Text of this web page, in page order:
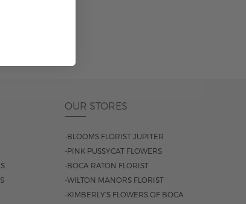
OUR STORES
-BLOOMS FLORIST JUPITER
-PINK PUSSYCAT FLOWERS
-BOCA RATON FLORIST
-WILTON MANORS FLORIST
-KIMBERLY'S FLOWERS OF BOCA